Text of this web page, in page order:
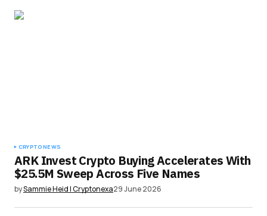
CRYPTO NEWS
ARK Invest Crypto Buying Accelerates With
$25.5M Sweep Across Five Names
bySammie Heid | Cryptonexa29 June 2026